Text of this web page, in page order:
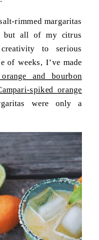
rimmed margaritas
but all of my citrus
to serious
of weeks, I’ve made
and bourbon
spiked orange
were only a